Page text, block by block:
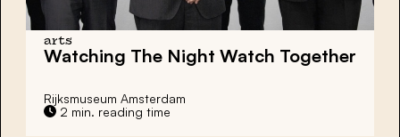
arts
Watching The Night Watch Together
Rijksmuseum Amsterdam
2 min. reading time